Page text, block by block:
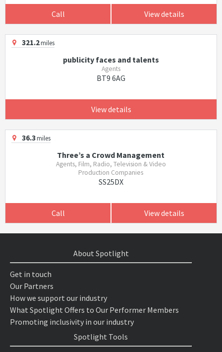
Call View details
321.2miles
publicity faces and talents
Agents
BT9 6AG
View details
36.3miles
Three’s a Crowd Management
Agents, Film, Radio, Television & Video
Production Companies
SS25DX
Call View details
About Spotlight
Get in touch
Our Partners
How we support our industry
What Spotlight Offers to Our Performer Members
Promoting inclusivity in our industry
Spotlight Tools